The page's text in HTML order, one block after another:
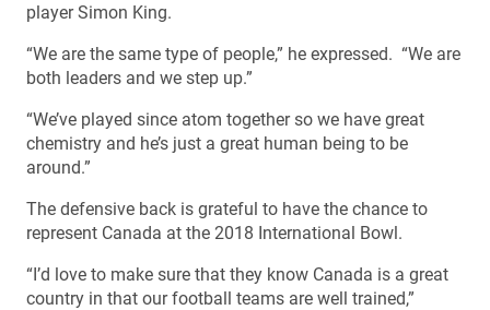
player Simon King.
“We are the same type of people,” he expressed. “We are
both leaders and we step up.”
“We’ve played since atom together so we have great
chemistry and he’s just a great human being to be
around.”
The defensive back is grateful to have the chance to
represent Canada at the 2018 International Bowl.
“I’d love to make sure that they know Canada is a great
country in that our football teams are well trained,”